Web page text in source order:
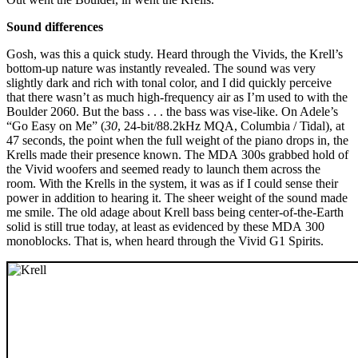
Sound differences
Gosh, was this a quick study. Heard through the Vivids, the Krell’s
bottom-up nature was instantly revealed. The sound was very
slightly dark and rich with tonal color, and I did quickly perceive
that there wasn’t as much high-frequency air as I’m used to with the
Boulder 2060. But the bass . . . the bass was vise-like. On Adele’s
“Go Easy on Me” (30, 24-bit/88.2kHz MQA, Columbia / Tidal), at
47 seconds, the point when the full weight of the piano drops in, the
Krells made their presence known. The MDA 300s grabbed hold of
the Vivid woofers and seemed ready to launch them across the
room. With the Krells in the system, it was as if I could sense their
power in addition to hearing it. The sheer weight of the sound made
me smile. The old adage about Krell bass being center-of-the-Earth
solid is still true today, at least as evidenced by these MDA 300
monoblocks. That is, when heard through the Vivid G1 Spirits.